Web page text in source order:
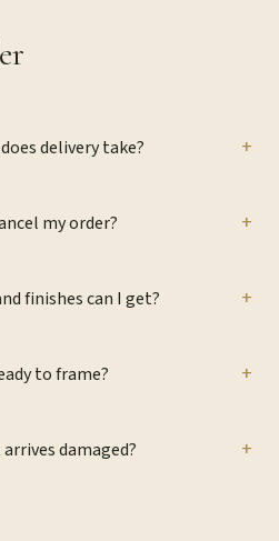
delivery take? +
my order? +
finishes can I get? +
to frame? +
damaged? +